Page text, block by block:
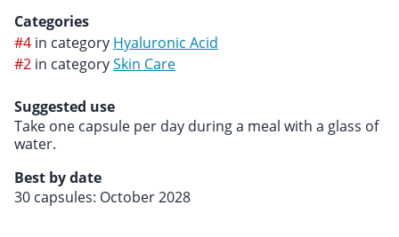
Categories
#4 in category Hyaluronic Acid
#2 in categorySkin Care
Suggested use
Take one capsule per day during a meal with a glass of
water.
Best by date
30 capsules: October 2028